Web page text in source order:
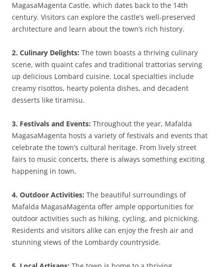
MagasaMagenta Castle, which dates back to the 14th
century. Visitors can explore the castle’s well-preserved
architecture and learn about the town’s rich history.
2. Culinary Delights: The town boasts a thriving culinary
scene, with quaint cafes and traditional trattorias serving
up delicious Lombard cuisine. Local specialties include
creamy risottos, hearty polenta dishes, and decadent
desserts like tiramisu.
3. Festivals and Events: Throughout the year, Mafalda
MagasaMagenta hosts a variety of festivals and events that
celebrate the town’s cultural heritage. From lively street
fairs to music concerts, there is always something exciting
happening in town.
4. Outdoor Activities: The beautiful surroundings of
Mafalda MagasaMagenta offer ample opportunities for
outdoor activities such as hiking, cycling, and picnicking.
Residents and visitors alike can enjoy the fresh air and
stunning views of the Lombardy countryside.